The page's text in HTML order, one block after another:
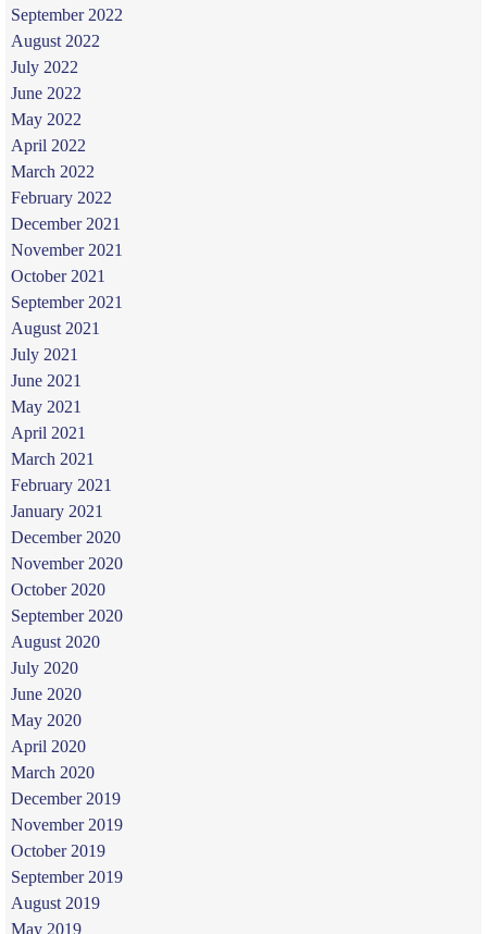
September 2022
August 2022
July 2022
June 2022
May 2022
April 2022
March 2022
February 2022
December 2021
November 2021
October 2021
September 2021
August 2021
July 2021
June 2021
May 2021
April 2021
March 2021
February 2021
January 2021
December 2020
November 2020
October 2020
September 2020
August 2020
July 2020
June 2020
May 2020
April 2020
March 2020
December 2019
November 2019
October 2019
September 2019
August 2019
May 2019